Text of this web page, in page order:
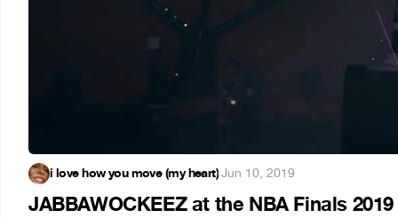
i love how you move (my heart)·Jun 10, 2019
JABBAWOCKEEZ at the NBA Finals 2019